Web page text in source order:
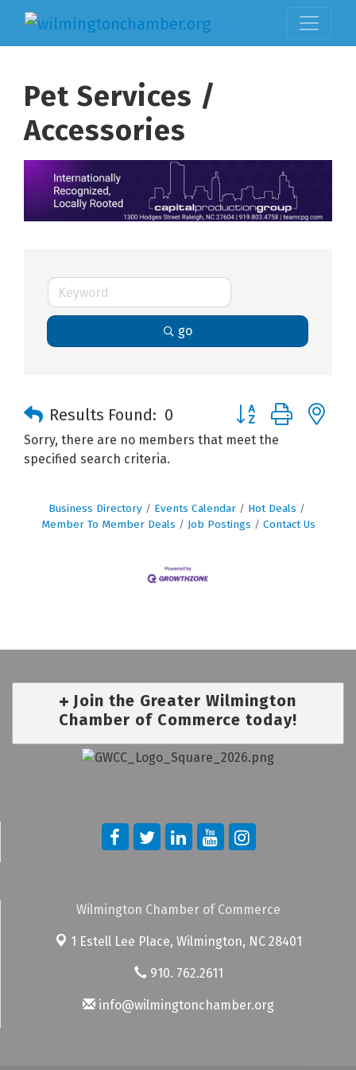
Pet Services /
Accessories
go
Results Found: 0 Button group with
Sorry, there are no members that meet the
specified search criteria.
Business Directory Events Calendar
Hot Deals
Member To Member Deals
Job Postings Contact Us
Join the Greater Wilmington
Chamber of Commerce today!
Wilmington Chamber of Commerce
1 Estell Lee Place, Wilmington, NC 28401
910. 762.2611
info@wilmingtonchamber.org